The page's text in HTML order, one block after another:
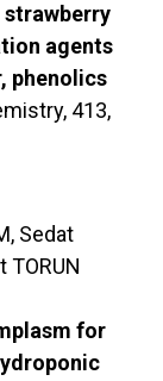
agents
phenolics
413,
Sedat
TORUN
for